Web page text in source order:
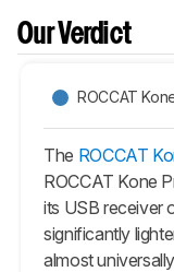
Our Verdict
ROCCAT
The ROCCAT
ROCCAT Kone
its USB receiver
significantly
almost